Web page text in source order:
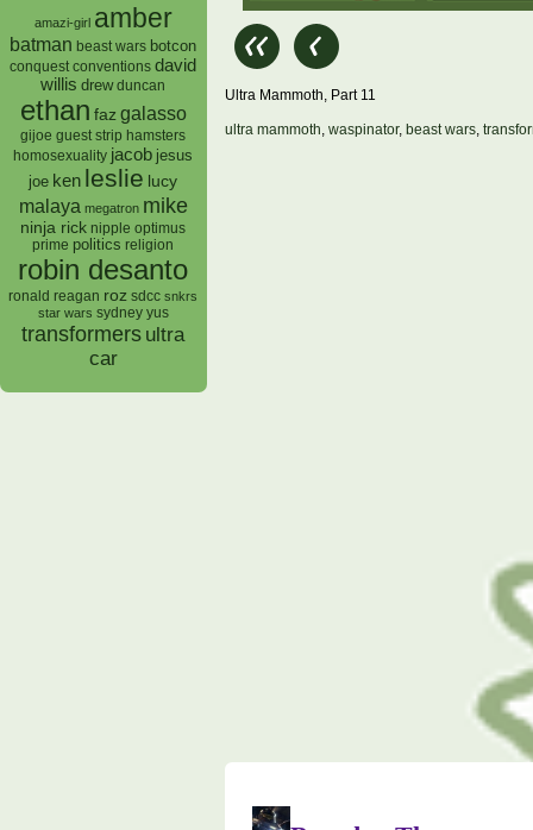
amazi-girl amber
batman beast wars botcon
conquest conventions david
willis drew duncan
ethan faz galasso
gijoe guest strip hamsters
homosexuality jacob jesus
joe ken leslie lucy
malaya megatron mike
ninja rick nipple optimus
prime politics religion
robin desanto
ronald reagan roz sdcc snkrs
star wars sydney yus
transformers ultra
car
Ultra Mammoth, Part 11
ultra mammoth, waspinator, beast wars,